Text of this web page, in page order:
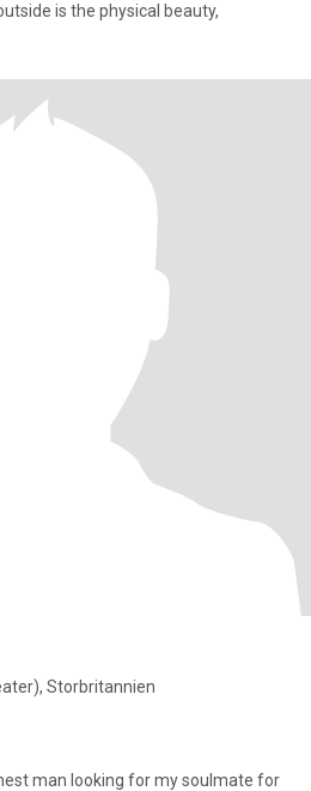
is the physical beauty,
Storbritannien
man looking for my soulmate for